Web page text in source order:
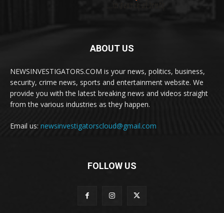
ABOUT US
NEWSINVESTIGATORS.COM is your news, politics, business,
security, crime news, sports and entertainment website. We
provide you with the latest breaking news and videos straight
from the various industries as they happen.
Email us: newsinvestigatorscloud@gmail.com
FOLLOW US